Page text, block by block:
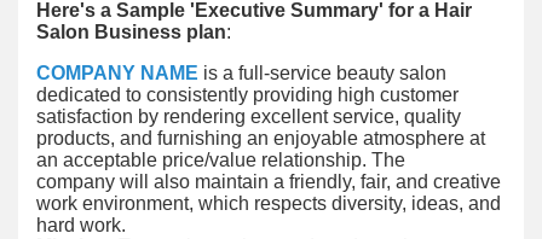
Here's a Sample 'Executive Summary' for a Hair
Salon Business plan:
COMPANY NAME is a full-service beauty salon
dedicated to consistently providing high customer
satisfaction by rendering excellent service, quality
products, and furnishing an enjoyable atmosphere at
an acceptable price/value relationship. The
company will also maintain a friendly, fair, and creative
work environment, which respects diversity, ideas, and
hard work.